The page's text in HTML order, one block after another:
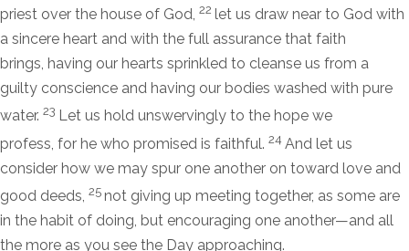
priest over the house of God, 22 let us draw near to God with
a sincere heart and with the full assurance that faith
brings, having our hearts sprinkled to cleanse us from a
guilty conscience and having our bodies washed with pure
water. 23 Let us hold unswervingly to the hope we
profess, for he who promised is faithful. 24 And let us
consider how we may spur one another on toward love and
good deeds, 25not giving up meeting together, as some are
in the habit of doing, but encouraging one another—and all
the more as you see the Day approaching.